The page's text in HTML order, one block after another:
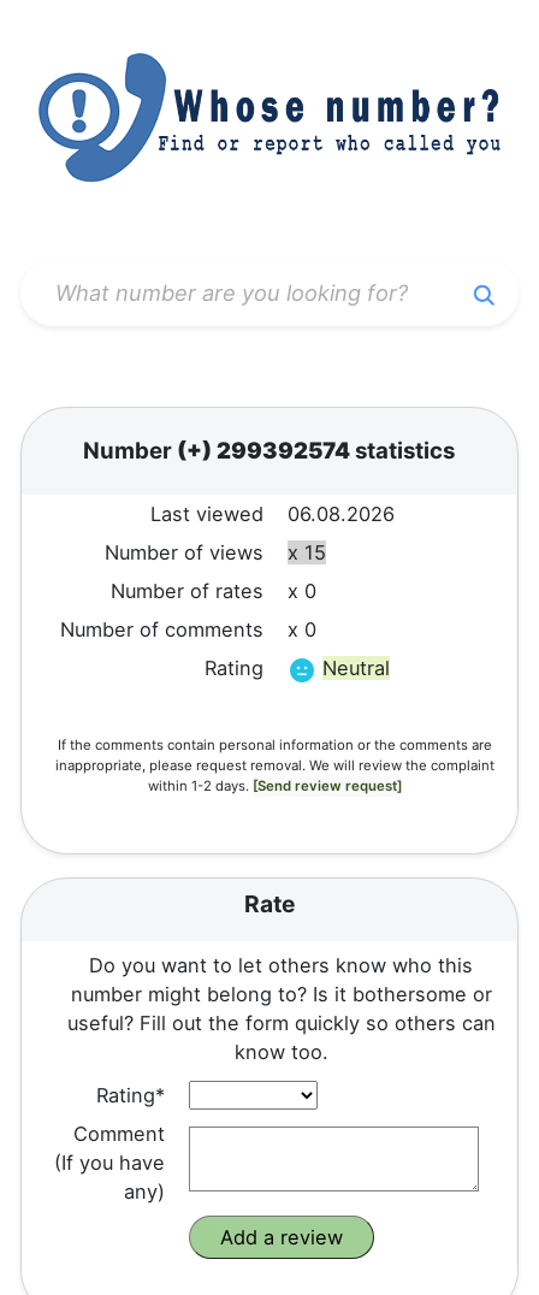
Number (+) 299392574statistics
Last viewed
06.08.2026
Number of views
x 15
Number of rates
x 0
Number of comments
x 0
Rating
Neutral
If the comments contain personal information or the comments are
inappropriate, please request removal. We will review the complaint
within 1-2 days. [Send review request]
Rate
Do you want to let others know who this
number might belong to? Is it bothersome or
useful? Fill out the form quickly so others can
know too.
Rating*
Comment
(If you have
any)